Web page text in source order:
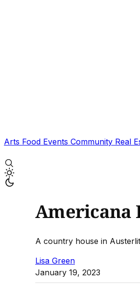
Arts Food Events Community Real
Americana
A country house in
Lisa Green
January 19, 2023